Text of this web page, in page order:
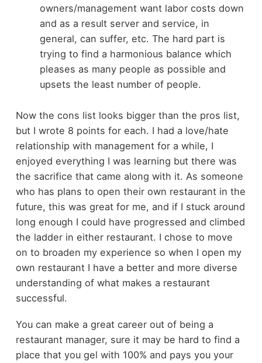
owners/management want labor costs down
and as a result server and service, in
general, can suffer, etc. The hard part is
trying to find a harmonious balance which
pleases as many people as possible and
upsets the least number of people.
Now the cons list looks bigger than the pros list,
but I wrote 8 points for each. I had a love/hate
relationship with management for a while, I
enjoyed everything I was learning but there was
the sacrifice that came along with it. As someone
who has plans to open their own restaurant in the
future, this was great for me, and if I stuck around
long enough I could have progressed and climbed
the ladder in either restaurant. I chose to move
on to broaden my experience so when I open my
own restaurant I have a better and more diverse
understanding of what makes a restaurant
successful.
You can make a great career out of being a
restaurant manager, sure it may be hard to find a
place that you gel with 100% and pays you your